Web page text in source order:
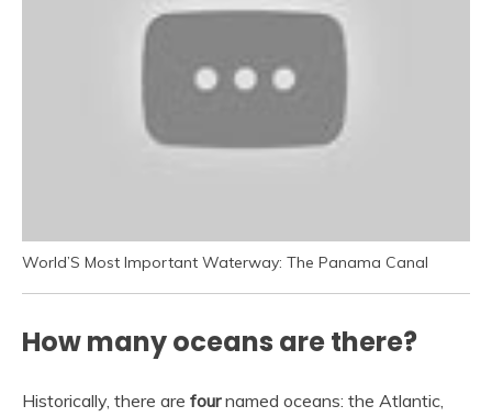
World’S Most Important Waterway: The Panama Canal
How many oceans are there?
Historically, there are fournamed oceans: the Atlantic,